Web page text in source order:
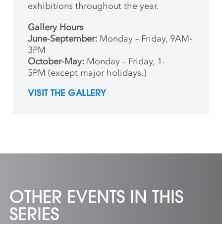
exhibitions throughout the year.
Gallery Hours
June-September: Monday – Friday, 9AM-
3PM
October-May: Monday – Friday, 1-
5PM (except major holidays.)
VISIT THE GALLERY
OTHER EVENTS IN THIS
SERIES